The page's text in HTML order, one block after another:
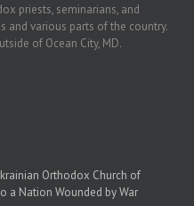
priests, seminarians, and
various parts of the country.
of Ocean City, MD.
Orthodox Church of
a Nation Wounded by War